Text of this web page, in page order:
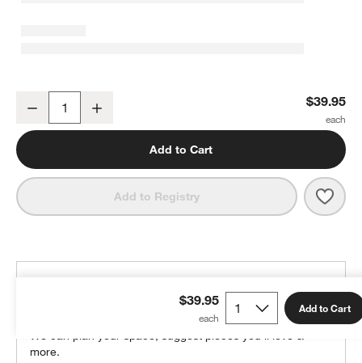
Cuddle Oatmeal Sherpa Bunny Face Embroidered Kids Throw
Decrease $39.95
Add to Cart
Add to Registry
$39.95 Add to Cart
We can plan your space, suggest pieces you’ll love &
more.